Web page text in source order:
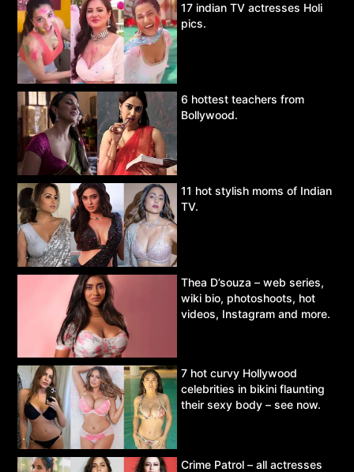
17 indian TV actresses Holi
pics.
6 hottest teachers from
Bollywood.
11 hot stylish moms of Indian
TV.
Thea D’souza – web series,
wiki bio, photoshoots, hot
videos, Instagram and more.
7 hot curvy Hollywood
celebrities in bikini flaunting
their sexy body – see now.
Crime Patrol – all actresses